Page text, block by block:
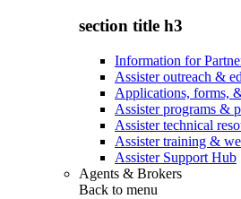
section title h3
Information for
Assister outreach &
Applications, forms,
Assister programs &
Assister technical
Assister training &
Assister Support Hub
Agents & Brokers
Back to menu